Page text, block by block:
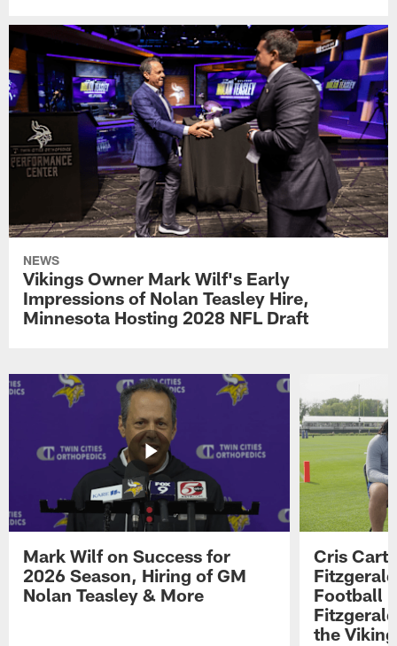
NEWS
Vikings Owner Mark Wilf's Early
Impressions of Nolan Teasley Hire,
Minnesota Hosting 2028 NFL Draft
Mark Wilf on Success for
2026 Season, Hiring of GM
Nolan Teasley & More
Cris
Football
the